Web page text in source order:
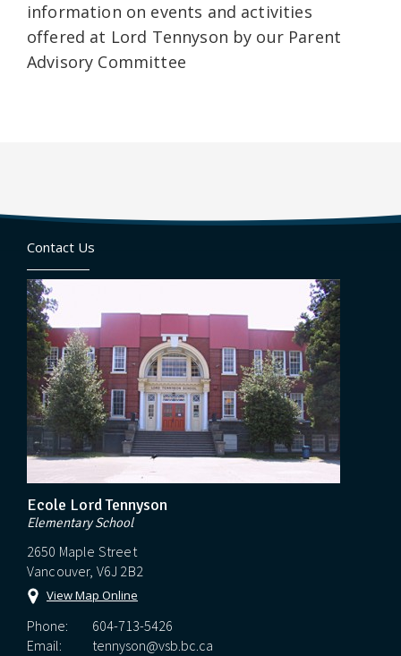
information on events and activities
offered at Lord Tennyson by our Parent
Advisory Committee
Contact Us
Ecole Lord Tennyson
Elementary School
2650 Maple Street
Vancouver, V6J 2B2
View Map Online
Phone:
604-713-5426
Email:
tennyson@vsb.bc.ca